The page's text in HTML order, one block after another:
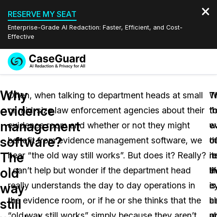
RESERVE MY SEAT
Enterprise-Grade AI Redaction: Faster, Efficient, and Cost-
Effective
Redaction Studio Subscription
On-Demand Expert Redaction Services
Features
Video Redaction
Document Redaction
Audio Redaction
Industries
Law Enforcement
Transportation
Pricing
Resources
Events
Quote
English
Español
Why
evidence
management
software?
The
old
way
still
Often, when talking to department heads at small
or mid-size law enforcement agencies about their
evidence room and whether or not they might
benefit from evidence management software, we
hear “the old way still works”. But does it? Really?
I can’t help but wonder if the department head
really understands the day to day operations in
the evidence room, or if he or she thinks that the
of
is